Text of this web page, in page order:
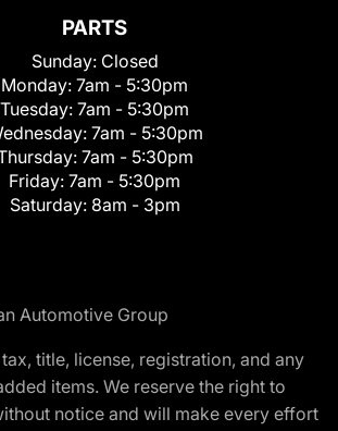
PARTS
Sunday: Closed
Monday: 7am - 5:30pm
Tuesday: 7am - 5:30pm
7am - 5:30pm
7am - 5:30pm
Friday: 7am - 5:30pm
Saturday: 8am - 3pm
Automotive Group
title, license, registration, and any
items. We reserve the right to
notice and will make every effort